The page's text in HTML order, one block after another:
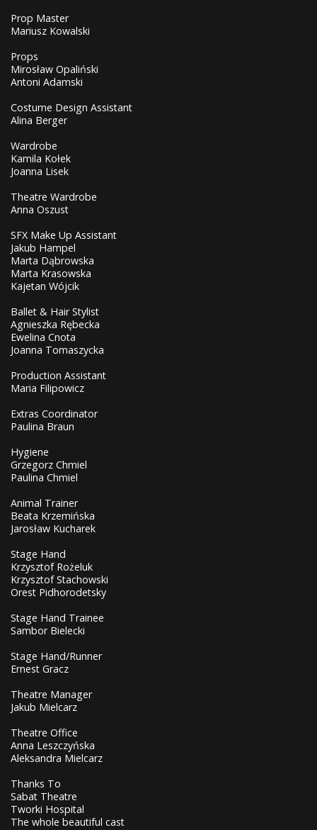
Prop Master
Mariusz Kowalski
Props
Mirosław Opaliński
Antoni Adamski
Costume Design Assistant
Alina Berger
Wardrobe
Kamila Kołek
Joanna Lisek
Theatre Wardrobe
Anna Oszust
SFX Make Up Assistant
Jakub Hampel
Marta Dąbrowska
Marta Krasowska
Kajetan Wójcik
Ballet & Hair Stylist
Agnieszka Rębecka
Ewelina Cnota
Joanna Tomaszycka
Production Assistant
Maria Filipowicz
Extras Coordinator
Paulina Braun
Hygiene
Grzegorz Chmiel
Paulina Chmiel
Animal Trainer
Beata Krzemińska
Jarosław Kucharek
Stage Hand
Krzysztof Rożeluk
Krzysztof Stachowski
Orest Pidhorodetsky
Stage Hand Trainee
Sambor Bielecki
Stage Hand/Runner
Ernest Gracz
Theatre Manager
Jakub Mielcarz
Theatre Office
Anna Leszczyńska
Aleksandra Mielcarz
Thanks To
Sabat Theatre
Tworki Hospital
The whole beautiful cast